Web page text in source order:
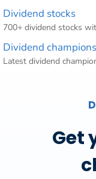
Dividend stocks
700+ dividend stocks
Dividend champions
Latest dividend
Get